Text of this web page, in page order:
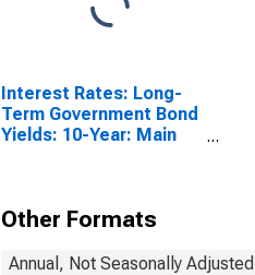
Interest Rates: Long-
Term Government Bond
Yields: 10-Year: Main
Other Formats
Annual, Not Seasonally Adjusted